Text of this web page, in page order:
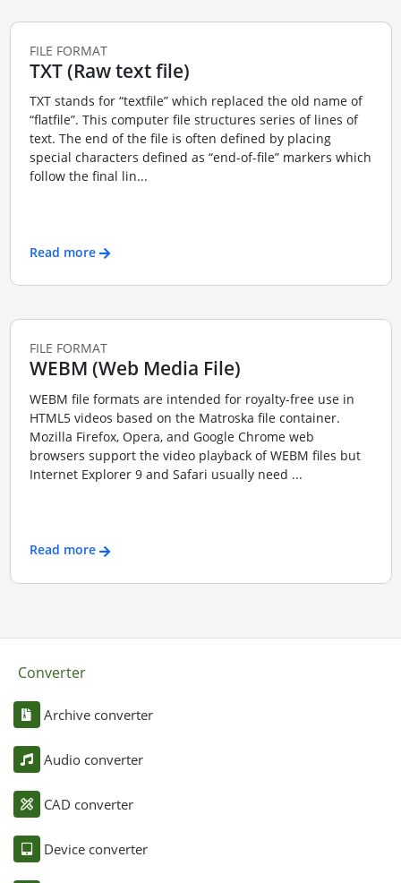
FILE FORMAT
TXT (Raw text file)
TXT stands for “textfile” which replaced the old name of
“flatfile”. This computer file structures series of lines of
text. The end of the file is often defined by placing
special characters defined as “end-of-file” markers which
follow the final lin...
Read more
FILE FORMAT
WEBM (Web Media File)
WEBM file formats are intended for royalty-free use in
HTML5 videos based on the Matroska file container.
Mozilla Firefox, Opera, and Google Chrome web
browsers support the video playback of WEBM files but
Internet Explorer 9 and Safari usually need ...
Read more
Converter
Archive converter
Audio converter
CAD converter
Device converter